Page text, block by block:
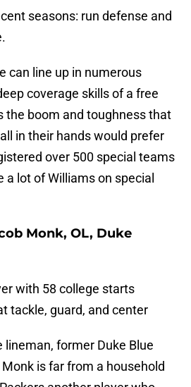
seasons: run defense and
can line up in numerous
coverage skills of a free
the boom and toughness that
in their hands would prefer
over 500 special teams
a lot of Williams on special
Monk, OL, Duke
with 58 college starts
tackle, guard, and center
former Duke Blue
is far from a household